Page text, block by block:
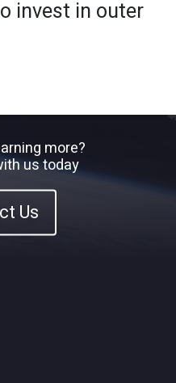
invest in outer
more?
us today
Us